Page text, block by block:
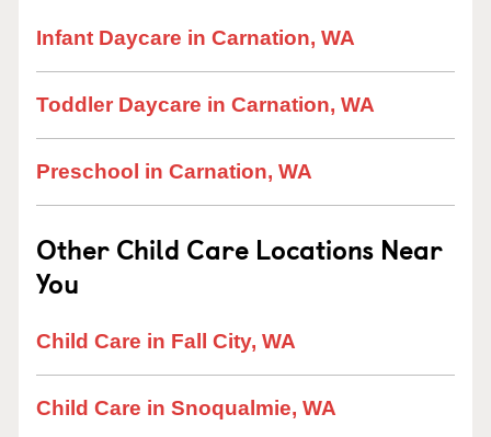
Infant Daycare in Carnation, WA
Toddler Daycare in Carnation, WA
Preschool in Carnation, WA
Other Child Care Locations Near
You
Child Care in Fall City, WA
Child Care in Snoqualmie, WA